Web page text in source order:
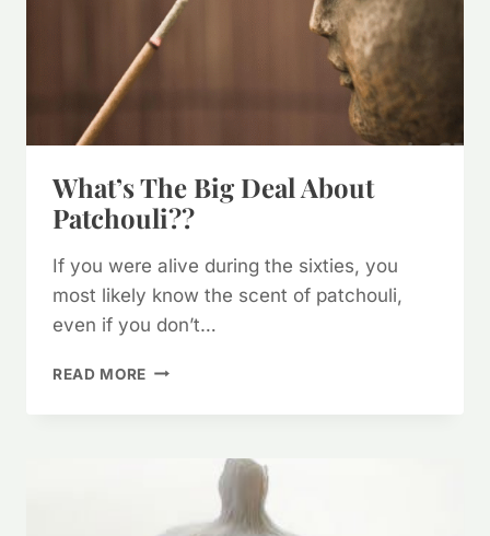
What’s The Big Deal About
Patchouli??
If you were alive during the sixties, you
most likely know the scent of patchouli,
even if you don’t…
READ MORE WHAT’S
PATCHOULI??